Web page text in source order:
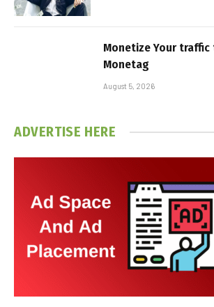
Monetize Your
Monetag
August 5, 2026
ADVERTISE HERE